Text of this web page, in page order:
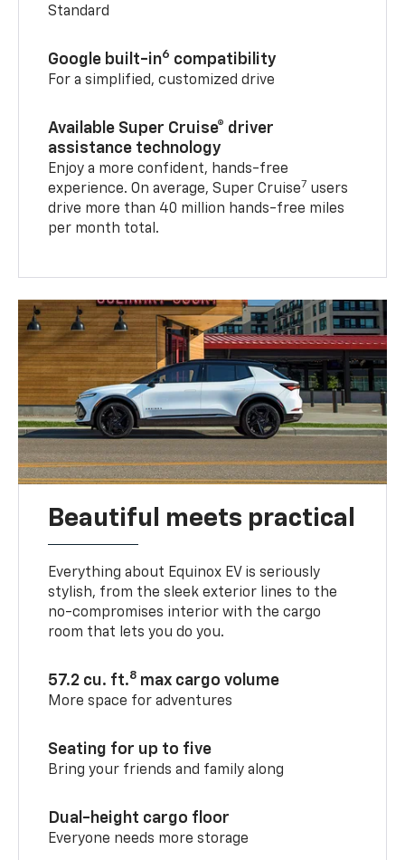
Standard
Google built-in6 compatibility
For a simplified, customized drive
Available Super Cruise® driver
assistance technology
Enjoy a more confident, hands-free
experience. On average, Super Cruise7 users
drive more than 40 million hands-free miles
per month total.
Beautiful meets practical
Everything about Equinox EV is seriously
stylish, from the sleek exterior lines to the
no-compromises interior with the cargo
room that lets you do you.
57.2 cu. ft.8 max cargo volume
More space for adventures
Seating for up to five
Bring your friends and family along
Dual-height cargo floor
Everyone needs more storage